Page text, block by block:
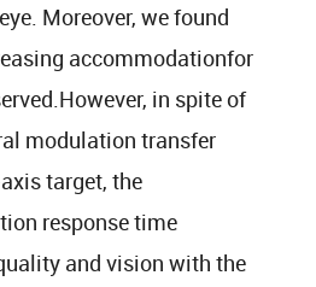
Moreover, we found
accommodationfor
in spite of
modulation transfer
target, the
response time
and vision with the